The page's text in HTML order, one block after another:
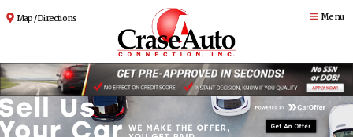
Map / Directions Menu